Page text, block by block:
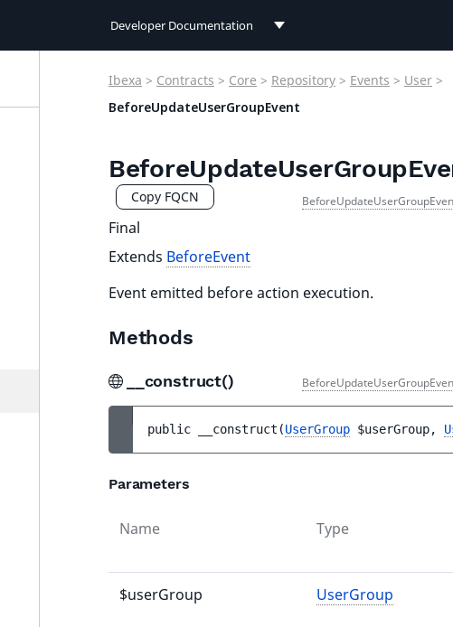
Developer Documentation
User Documentation
Ibexa > Contracts > Core > Repository > Events > User >
BeforeUpdateUserGroupEvent
Copy FQCN
Final
Extends BeforeEvent
Event emitted before action execution.
Methods
__construct()
public __construct (UserGroup $userGroup,
Parameters
Name Type
$userGroup UserGroup